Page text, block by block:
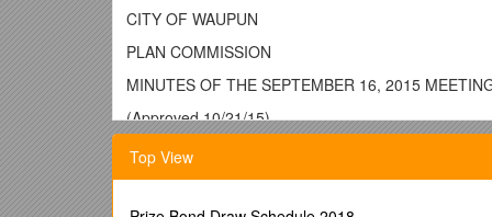
CITY OF WAUPUN
PLAN COMMISSION
MINUTES OF THE SEPTEMBER 16, 2015
(Approved 10/21/15)
Call to Order:
Top View